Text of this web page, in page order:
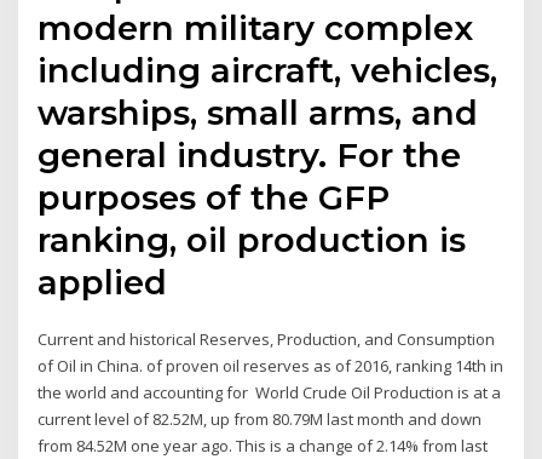
modern military complex
including aircraft, vehicles,
warships, small arms, and
general industry. For the
purposes of the GFP
ranking, oil production is
applied
Current and historical Reserves, Production, and Consumption
of Oil in China. of proven oil reserves as of 2016, ranking 14th in
the world and accounting for World Crude Oil Production is at a
current level of 82.52M, up from 80.79M last month and down
from 84.52M one year ago. This is a change of 2.14% from last